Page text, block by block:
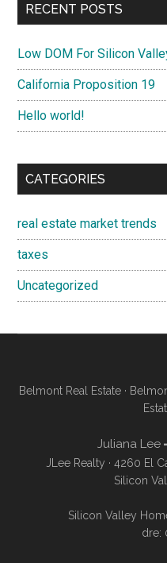
RECENT POSTS
Low DOM For Silicon
California Proposition 19
Hello world!
CATEGORIES
real estate market trends
taxes
Uncategorized
Belmont Real Estate·
Juliana Lee
JLee Realty · 4260 El
Silicon
Silicon Valley
dre: